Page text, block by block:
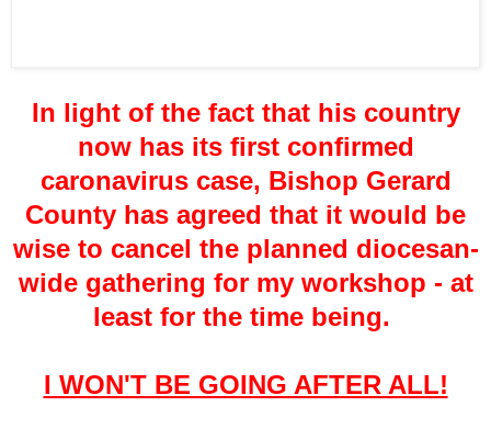
In light of the fact that his country
now has its first confirmed
caronavirus case, Bishop Gerard
County has agreed that it would be
wise to cancel the planned diocesan-
wide gathering for my workshop - at
least for the time being.
I WON'T BE GOING AFTER ALL!